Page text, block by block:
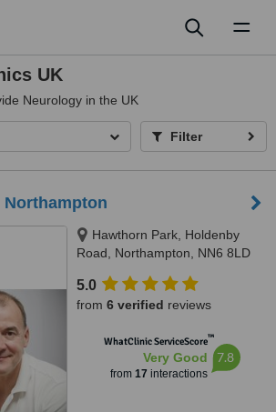
UK
Neurology in the UK
Filter
Hawthorn Park, Holdenby
Road, Northampton, NN6 8LD
5.0
from 6 verified reviews
WhatClinic ServiceScore™
Very Good
from 17 interactions
7.8